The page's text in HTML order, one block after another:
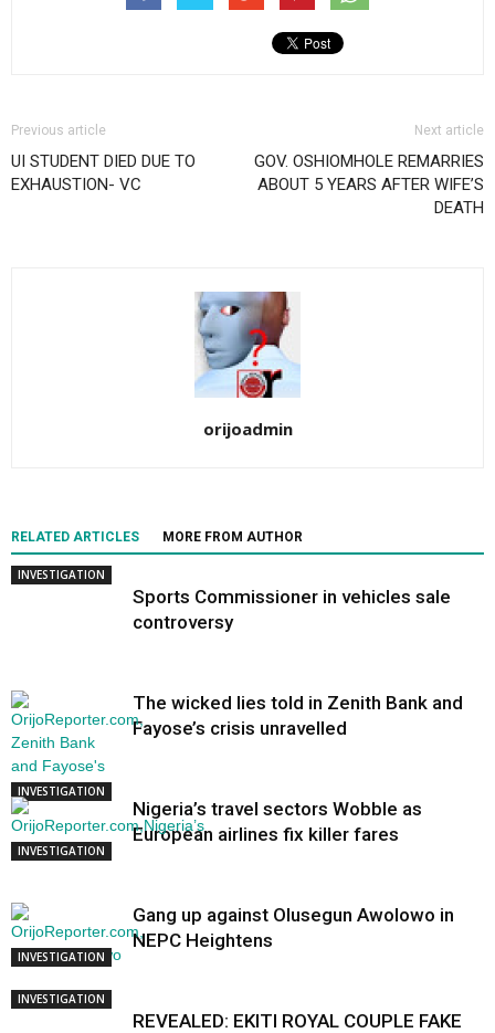
Previous article
UI STUDENT DIED DUE TO
EXHAUSTION- VC
Next article
GOV. OSHIOMHOLE REMARRIES
ABOUT 5 YEARS AFTER WIFE’S
DEATH
orijoadmin
RELATED ARTICLES MORE FROM AUTHOR
INVESTIGATION
Sports Commissioner in vehicles sale
controversy
INVESTIGATION
The wicked lies told in Zenith Bank and
Fayose’s crisis unravelled
INVESTIGATION
Nigeria’s travel sectors Wobble as
European airlines fix killer fares
INVESTIGATION
Gang up against Olusegun Awolowo in
NEPC Heightens
INVESTIGATION
REVEALED: EKITI ROYAL COUPLE FAKE